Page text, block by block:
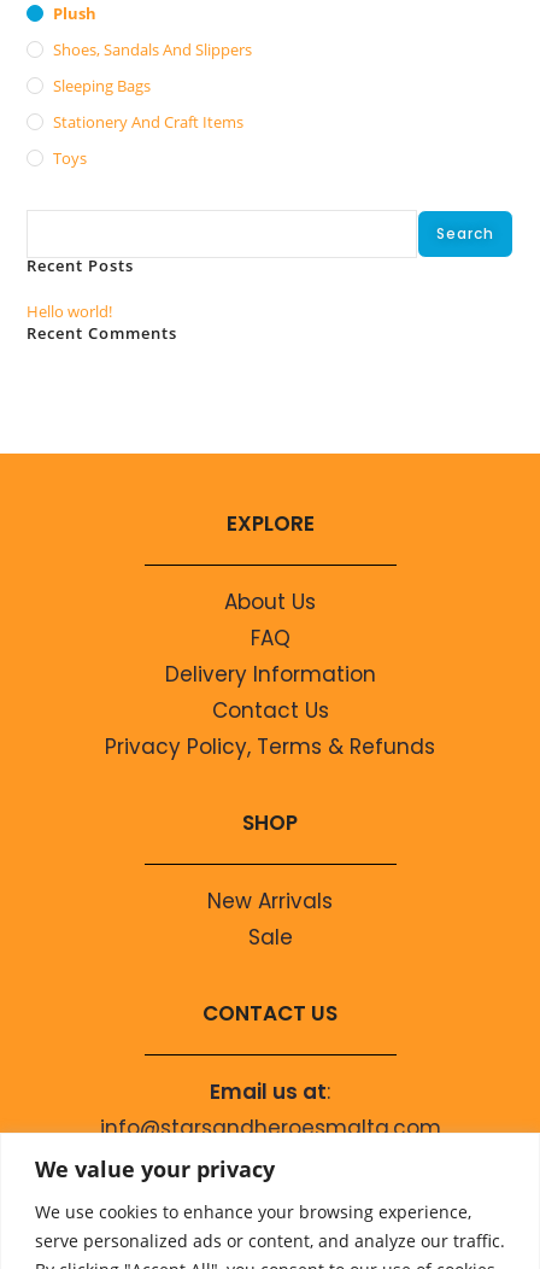
We value your privacy
We use cookies to enhance your browsing experience,
serve personalized ads or content, and analyze our traffic.
Plush
Shoes, Sandals And Slippers
Sleeping Bags
Stationery And Craft Items
Toys
Search
Recent Posts
Hello world!
Recent Comments
EXPLORE
About Us
FAQ
Delivery Information
Contact Us
Privacy Policy, Terms & Refunds
SHOP
New Arrivals
Sale
CONTACT US
Email us at:
info@starsandheroesmalta.com
Call us on
+356 9944 4067